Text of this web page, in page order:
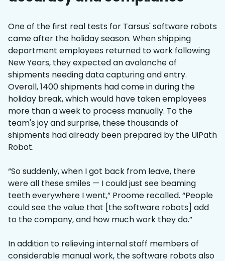
One of the first real tests for Tarsus' software robots
came after the holiday season. When shipping
department employees returned to work following
New Years, they expected an avalanche of
shipments needing data capturing and entry.
Overall, 1400 shipments had come in during the
holiday break, which would have taken employees
more than a week to process manually. To the
team's joy and surprise, these thousands of
shipments had already been prepared by the UiPath
Robot.
“So suddenly, when I got back from leave, there
were all these smiles — I could just see beaming
teeth everywhere I went,” Proome recalled. “People
could see the value that [the software robots] add
to the company, and how much work they do.”
In addition to relieving internal staff members of
considerable manual work, the software robots also